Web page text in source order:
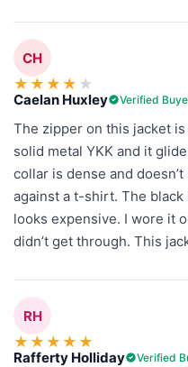
CH
★ ★ ★ ★ ★
Caelan Huxley Verified
The zipper on this jacket is
solid metal YKK and it
collar is dense and
against a t-shirt. The
looks expensive. I wore it
didn’t get through. This
RH
★ ★ ★ ★ ★
Rafferty Holliday Verified